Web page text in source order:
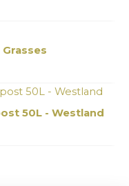
50L - Westland